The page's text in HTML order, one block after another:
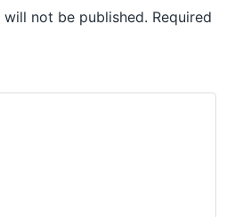
not be published. Required